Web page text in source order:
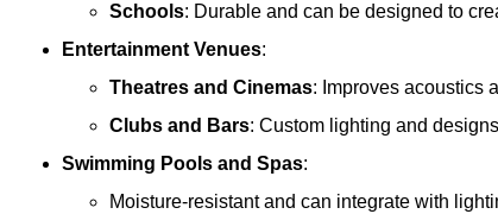
Schools: Durable and can be designed to
Entertainment Venues:
Theatres and Cinemas: Improves acoustics
Clubs and Bars: Custom lighting and
Swimming Pools and Spas:
Moisture-resistant and can integrate with